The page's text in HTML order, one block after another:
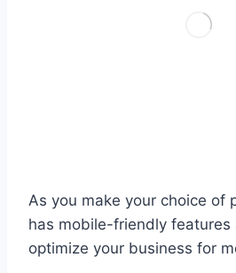
As you make your choice of
has mobile-friendly features
optimize your business for